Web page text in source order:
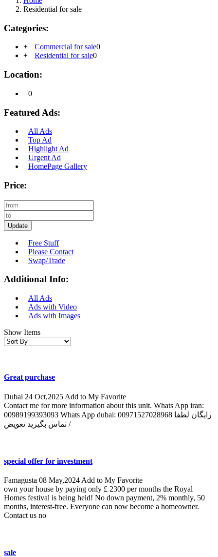
Residential for sale
Categories:
+ Commercial for sale0
+
Residential for sale0
Location:
0
Featured Ads:
All Ads
Top Ad
Highlight Ad
Urgent Ad
HomePage Gallery
Price:
Update
Free Stuff
Please Contact
Swap/Trade
Additional Info:
All Ads
Ads with Video
Ads with Images
Show Items
Great purchase
Dubai 24 Oct,2025 Add to My Favorite
Contact me for more information about this unit. Whats App iran:
00989199393093 Whats App dubai: 00971527028968 رایگان لطفا
تماس بگیرید تعویض /
special offer for investment
Famagusta 08 May,2024 Add to My Favorite
own your house by paying only £ 2300 per months the Royal
Homes festival is being held! No down payment, 2% monthly, 50
months, interest-free. Everyone can now become a homeowner.
Contact us no
sale